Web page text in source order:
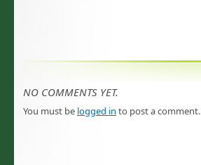
NO COMMENTS YET.
You must be logged in to post a comment.